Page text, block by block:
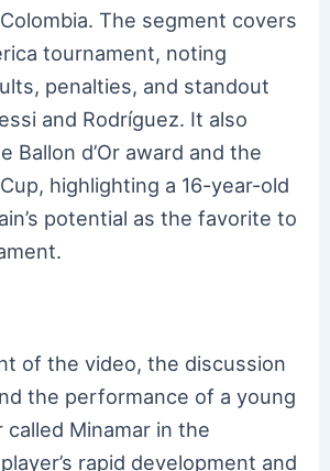
The segment covers
tournament, noting
penalties, and standout
and Rodríguez. It also
Ballon d’Or award and the
highlighting a 16-year-old
potential as the favorite to
of the video, the discussion
the performance of a young
Minamar in the
rapid development and